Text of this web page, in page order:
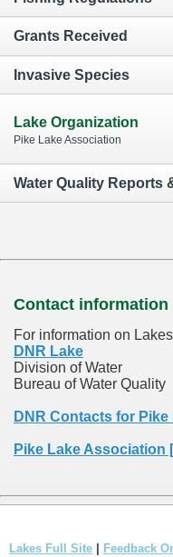
Grants Received
Invasive Species
Lake Organization
Pike Lake Association
Water Quality Reports
Contact information
For information on
DNR Lake
Division of Water
Bureau of Water Quality
DNR Contacts for Pike
Pike Lake Association
Lakes Full Site Feedback